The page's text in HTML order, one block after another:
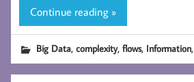
Continue reading »
Big Data,complexity,flows, Information,